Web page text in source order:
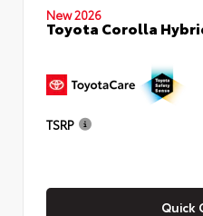
New 2026
Toyota Corolla
TSRP
Quick